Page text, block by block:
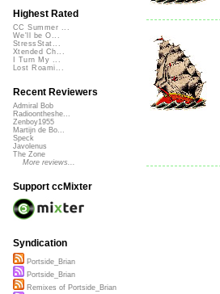
Highest Rated
CC Summer ...
We'll be O...
StressStat...
Xtended Ch...
I Turn My ...
Lost Roami...
Recent Reviewers
Admiral Bob
Radioontheshe...
Zenboy1955
Martijn de Bo...
Speck
Javolenus
The Zone
More reviews...
Support ccMixter
Syndication
Portside_Brian
Portside_Brian
Remixes of Portside_Brian